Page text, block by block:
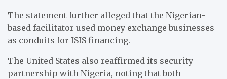
The statement further alleged that the Nigerian-
based facilitator used money exchange businesses
as conduits for ISIS financing.
The United States also reaffirmed its security
partnership with Nigeria, noting that both